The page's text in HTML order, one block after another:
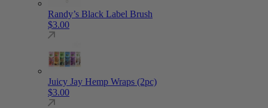
Randy’s Black Label Brush
$3.00
Juicy Jay Hemp Wraps (2pc)
$3.00